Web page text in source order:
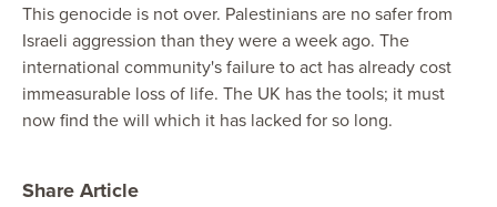
This genocide is not over. Palestinians are no safer from
Israeli aggression than they were a week ago. The
international community's failure to act has already cost
immeasurable loss of life. The UK has the tools; it must
now find the will which it has lacked for so long.
Share Article